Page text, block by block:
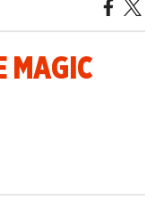
MAGIC